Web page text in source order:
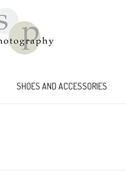
SHOES AND ACCESSORIES